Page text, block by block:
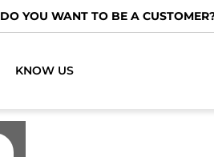
DO YOU WANT TO BE A
KNOW US